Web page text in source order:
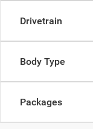
Drivetrain
Body Type
Packages